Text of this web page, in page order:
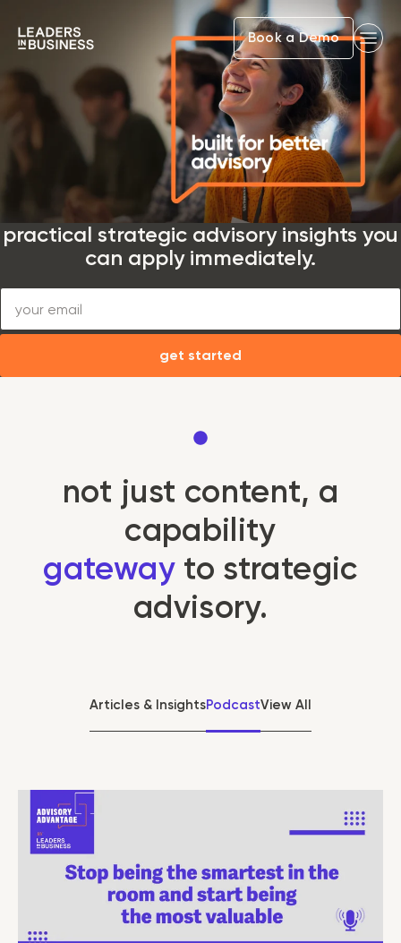
Book a Demo
practical strategic advisory insights you
can apply immediately.
get started
not just content, a
capability
gateway to strategic
advisory.
Articles & InsightsPodcastView All